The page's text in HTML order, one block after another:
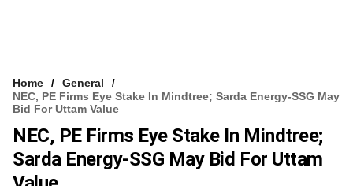
VCC INTELLIGENCE
FREE NEWSLETTER
Home
General
NEC, PE Firms Eye Stake In Mindtree; Sarda Energy-SSG May
Bid For Uttam Value
NEC, PE Firms Eye Stake In Mindtree;
Sarda Energy-SSG May Bid For Uttam